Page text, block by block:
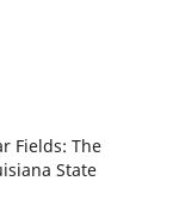
Fields: The
State